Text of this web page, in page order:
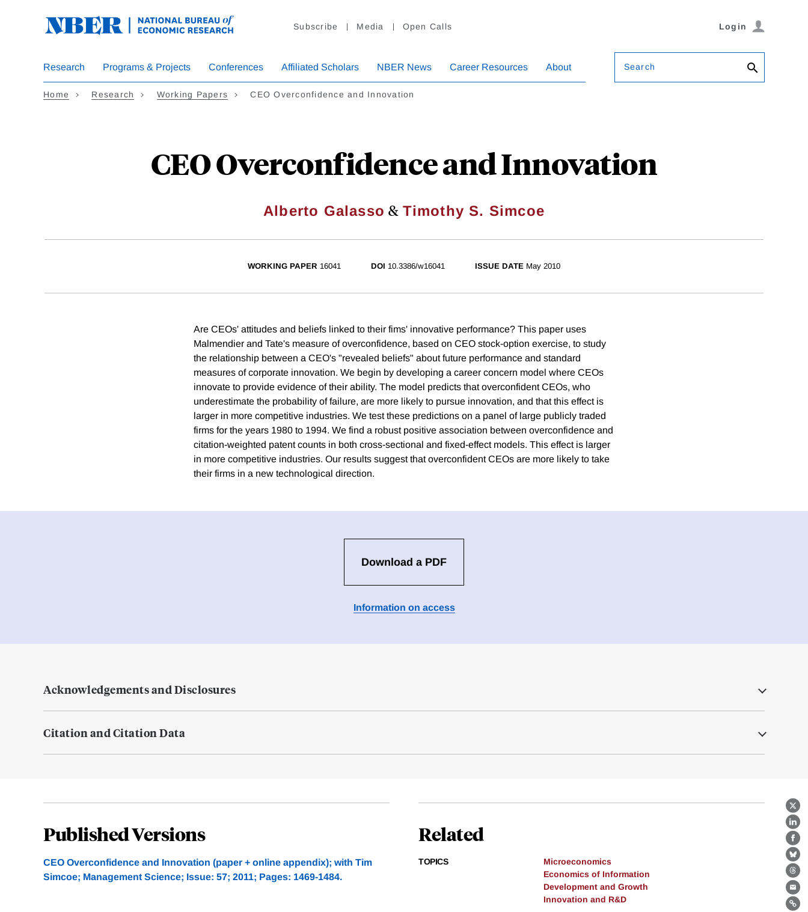
Subscribe Media Open Calls Login
Research Programs & Projects Conferences Affiliated Scholars NBER News Career Resources About Search
Home Research Working Papers CEO Overconfidence and Innovation
CEO Overconfidence and Innovation
Alberto Galasso & Timothy S. Simcoe
X
WORKING PAPER 16041 DOI 10.3386/w16041 ISSUE DATE May 2010
Are CEOs' attitudes and beliefs linked to their fims' innovative performance? This paper uses
Malmendier and Tate's measure of overconfidence, based on CEO stock-option exercise, to study
the relationship between a CEO's "revealed beliefs" about future performance and standard
measures of corporate innovation. We begin by developing a career concern model where CEOs
innovate to provide evidence of their ability. The model predicts that overconfident CEOs, who
underestimate the probability of failure, are more likely to pursue innovation, and that this effect is
larger in more competitive industries. We test these predictions on a panel of large publicly traded
firms for the years 1980 to 1994. We find a robust positive association between overconfidence and
citation-weighted patent counts in both cross-sectional and fixed-effect models. This effect is larger
in more competitive industries. Our results suggest that overconfident CEOs are more likely to take
their firms in a new technological direction.
Download a PDF
Information on access
Acknowledgements and Disclosures
Citation and Citation Data
Published Versions
CEO Overconfidence and Innovation (paper + online appendix); with Tim
Simcoe; Management Science; Issue: 57; 2011; Pages: 1469-1484.
Related
TOPICS
Microeconomics
Economics of Information
Development and Growth
Innovation and R&D